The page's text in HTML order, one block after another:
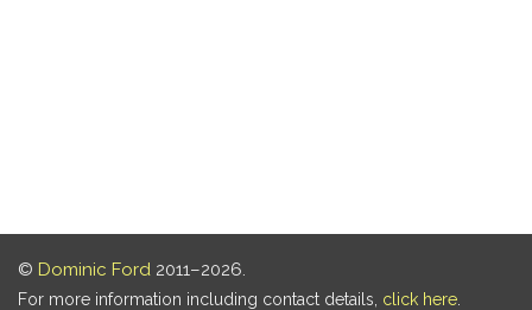
© Dominic Ford 2011–2026.
For more information including contact details, click here